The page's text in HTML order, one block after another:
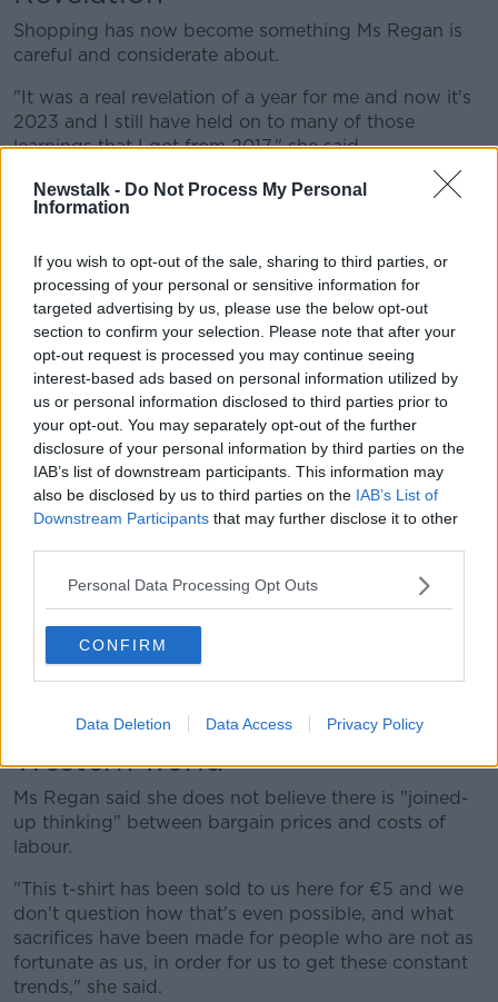
Newstalk - Do Not Process My Personal
Information
If you wish to opt-out of the sale, sharing to third parties, or
processing of your personal or sensitive information for
targeted advertising by us, please use the below opt-out
section to confirm your selection. Please note that after your
opt-out request is processed you may continue seeing
interest-based ads based on personal information utilized by
us or personal information disclosed to third parties prior to
your opt-out. You may separately opt-out of the further
disclosure of your personal information by third parties on the
IAB’s list of downstream participants. This information may
also be disclosed by us to third parties on the IAB’s List of
Downstream Participants that may further disclose it to other
Personal Data Processing Opt Outs
CONFIRM
Data Deletion Data Access Privacy Policy
Shopping has now become something Ms Regan is
careful and considerate about.
"It was a real revelation of a year for me and now it's
2023 and I still have held on to many of those
learnings that I got from 2017," she said.
"I was shopping too much up until that point, and
now I have this feeling where I really question
Environmental impact
Ms Regan said with sustainability, there are some
products that you should buy new, but invest in.
"Runners for me are a huge thing, and I'm constantly
on the move so I always invest in good quality," she
said.
"I don't really think that it's really about runners. It's
more just about T-shirts, jumpers, jeans, dresses, and
shorts.
"It's just this constant refitting of your wardrobe with
basically the clothes that you have already and that's
where the problem lies.
"Footwear is something that everybody needs and is
a very practical need – we don't all need 700 floral
Western world
Ms Regan said she does not believe there is "joined-
up thinking" between bargain prices and costs of
labour.
"This t-shirt has been sold to us here for €5 and we
don't question how that's even possible, and what
sacrifices have been made for people who are not as
fortunate as us, in order for us to get these constant
trends," she said.